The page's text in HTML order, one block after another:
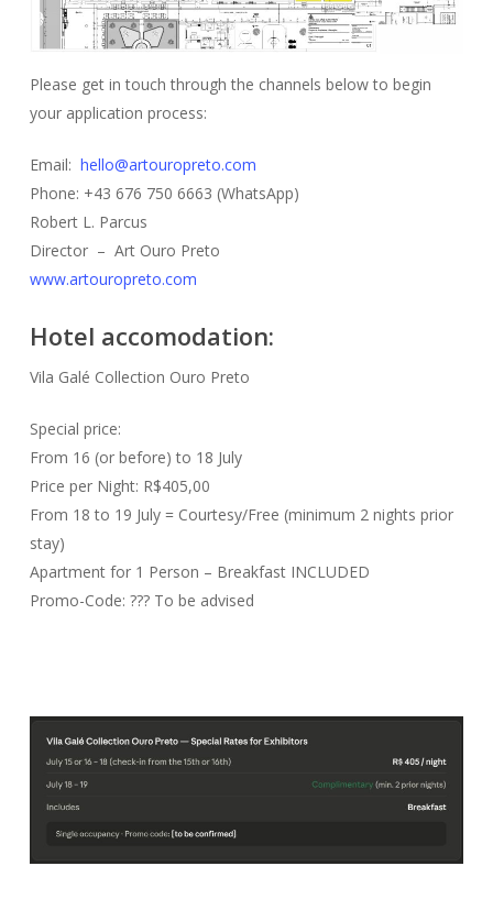
Please get in touch through the channels below to begin
your application process:
Email: hello@artouropreto.com
Phone: +43 676 750 6663 (WhatsApp)
Robert L. Parcus
Director – Art Ouro Preto
www.artouropreto.com
Hotel accomodation:
Vila Galé Collection Ouro Preto
Special price:
From 16 (or before) to 18 July
Price per Night: R$405,00
From 18 to 19 July = Courtesy/Free (minimum 2 nights prior
stay)
Apartment for 1 Person – Breakfast INCLUDED
Promo-Code: ??? To be advised